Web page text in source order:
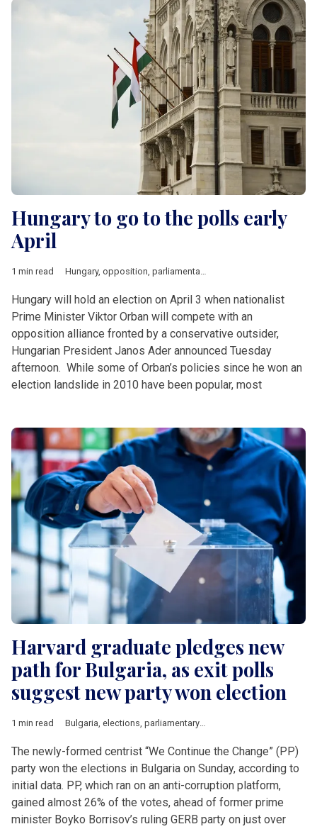
Hungary to go to the polls early
April
1 min read Hungary, opposition, parliamentary elections
Hungary will hold an election on April 3 when nationalist
Prime Minister Viktor Orban will compete with an
opposition alliance fronted by a conservative outsider,
Hungarian President Janos Ader announced Tuesday
afternoon. While some of Orban’s policies since he won an
election landslide in 2010 have been popular, most
Harvard graduate pledges new
path for Bulgaria, as exit polls
suggest new party won election
1 min read Bulgaria, elections, parliamentary elections
The newly-formed centrist “We Continue the Change” (PP)
party won the elections in Bulgaria on Sunday, according to
initial data. PP, which ran on an anti-corruption platform,
gained almost 26% of the votes, ahead of former prime
minister Boyko Borrisov’s ruling GERB party on just over